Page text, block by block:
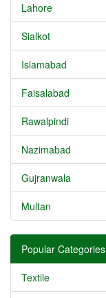
Lahore
Sialkot
Islamabad
Faisalabad
Rawalpindi
Nazimabad
Gujranwala
Multan
Popular Categories
Textile